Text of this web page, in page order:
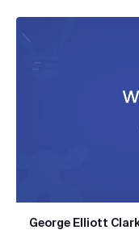
George Elliott